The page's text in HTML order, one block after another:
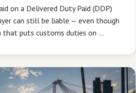
on a Delivered Duty Paid (DDP)
can still be liable — even though
that puts customs duties on …